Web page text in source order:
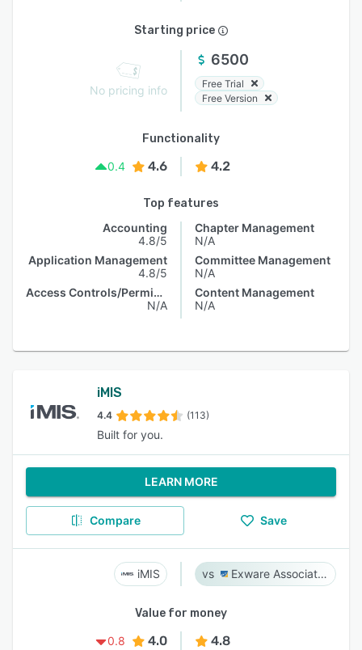
Starting price
No pricing info
6500
Free Trial
Free Version
Functionality
0.4
4.6 4.2
Top features
Accounting
4.8/5
Application Management
4.8/5
Access Controls/Permissions
N/A
Chapter Management
N/A
Committee Management
N/A
Content Management
N/A
iMIS
4.4 (113)
Built for you.
LEARN MORE
Compare Save
iMIS Exware Association Management
Value for money
0.8
4.0 4.8